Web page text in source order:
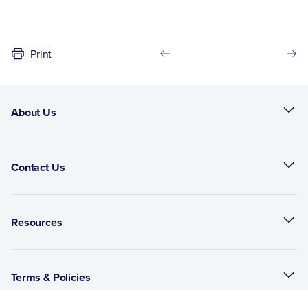
Print
About Us
Contact Us
Resources
Terms & Policies